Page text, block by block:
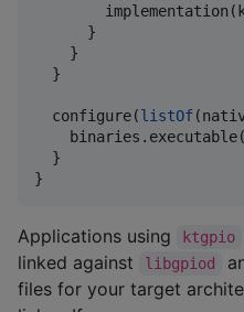
      }
    }
  }
  configure(
listOf
  }
}
Applications using ktgpio
linked against
libgpiod
files for your target